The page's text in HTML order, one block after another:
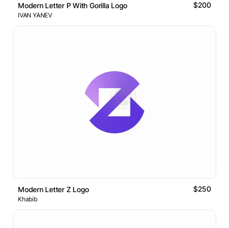
Modern Letter P With Gorilla Logo $200
IVAN YANEV
Modern Letter Z Logo $250
Khabib